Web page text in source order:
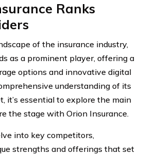
Ranks
of the insurance industry,
as a prominent player, offering a
options and innovative digital
understanding of its
it’s essential to explore the main
the stage with Orion Insurance.
into key competitors,
strengths and offerings that set